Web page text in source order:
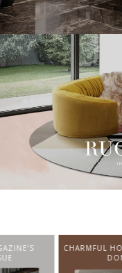
CHARMFUL HOUSE OF